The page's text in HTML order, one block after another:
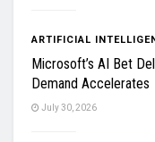
ARTIFICIAL
Microsoft’s AI Bet
Demand Accelerates
July 30, 2026